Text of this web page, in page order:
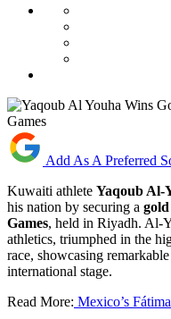
Add As A Preferred
Kuwaiti athlete Yaqoub Al-
his nation by securing a
Games, held in Riyadh. Al-
athletics, triumphed in the
race, showcasing
international stage.
Read More: Mexico’s